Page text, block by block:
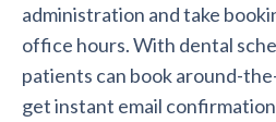
administration and take
office hours. With dental
patients can book around-
get instant email